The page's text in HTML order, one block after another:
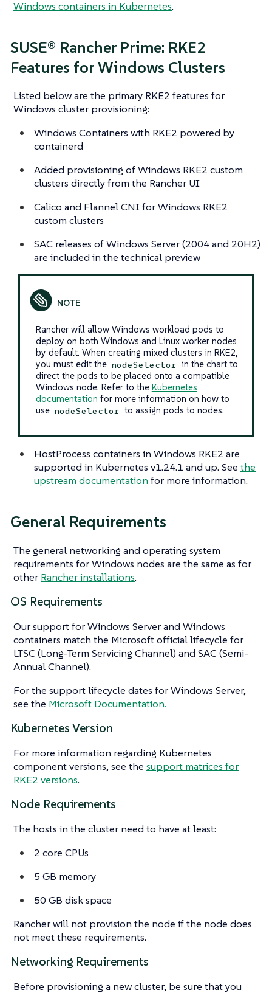
Windows containers in Kubernetes.
SUSE® Rancher Prime: RKE2
Features for Windows Clusters
Listed below are the primary RKE2 features for
Windows cluster provisioning:
Windows Containers with RKE2 powered by
containerd
Added provisioning of Windows RKE2 custom
clusters directly from the Rancher UI
Calico and Flannel CNI for Windows RKE2
custom clusters
SAC releases of Windows Server (2004 and 20H2)
are included in the technical preview
Rancher will allow Windows workload pods to
deploy on both Windows and Linux worker nodes
by default. When creating mixed clusters in RKE2,
you must edit the nodeSelector in the chart to
direct the pods to be placed onto a compatible
Windows node. Refer to the Kubernetes
documentation for more information on how to
use nodeSelector to assign pods to nodes.
HostProcess containers in Windows RKE2 are
supported in Kubernetes v1.24.1 and up. See the
upstream documentation for more information.
General Requirements
The general networking and operating system
requirements for Windows nodes are the same as for
other Rancher installations.
OS Requirements
Our support for Windows Server and Windows
containers match the Microsoft official lifecycle for
LTSC (Long-Term Servicing Channel) and SAC (Semi-
Annual Channel).
For the support lifecycle dates for Windows Server,
see the Microsoft Documentation.
Kubernetes Version
For more information regarding Kubernetes
component versions, see the support matrices for
RKE2 versions.
Node Requirements
The hosts in the cluster need to have at least:
2 core CPUs
5 GB memory
50 GB disk space
Rancher will not provision the node if the node does
not meet these requirements.
Networking Requirements
Before provisioning a new cluster, be sure that you